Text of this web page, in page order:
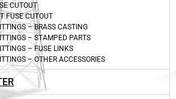
CUTOUT
FUSE CUTOUT
– BRASS CASTING
– STAMPED PARTS
– FUSE LINKS
– OTHER ACCESSORIES